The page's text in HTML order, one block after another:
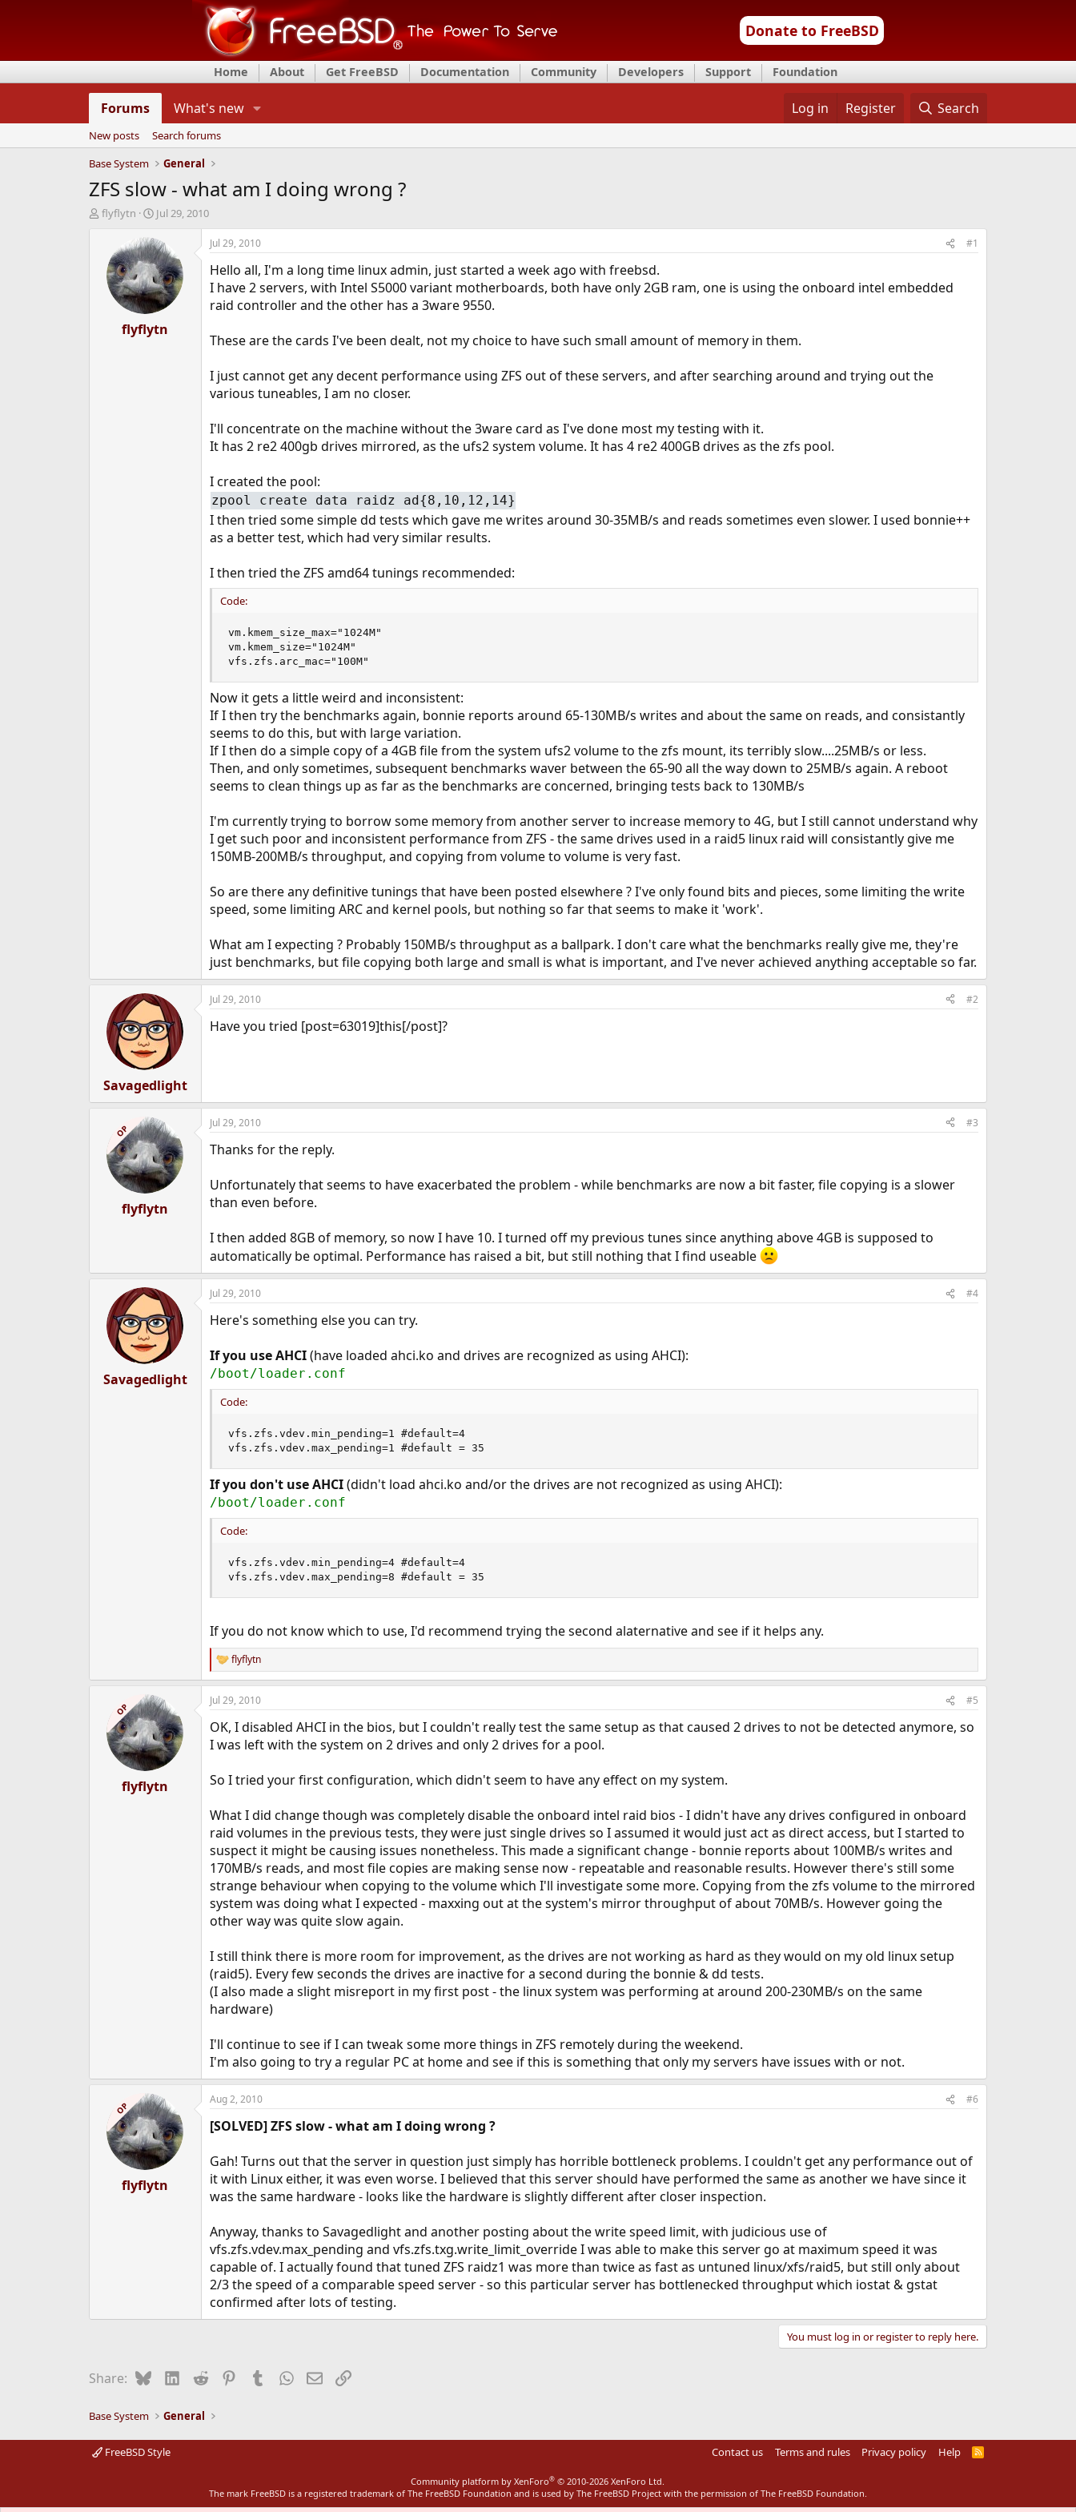
Donate to FreeBSD
Home About Get FreeBSD Documentation Community Developers Support Foundation
Forums What's new Log in Register Search
New posts
Search forums
Base System
General
ZFS slow - what am I doing wrong ?
T
d
flyflytn
S
a
r
t
d
a
t
e
Jul 29, 2010
flyflytn
Jul 29, 2010 #1
Hello all, I'm a long time linux admin, just started a week ago with freebsd.
I have 2 servers, with Intel S5000 variant motherboards, both have only 2GB ram, one is using the onboard intel embedded
raid controller and the other has a 3ware 9550.
These are the cards I've been dealt, not my choice to have such small amount of memory in them.
I just cannot get any decent performance using ZFS out of these servers, and after searching around and trying out the
various tuneables, I am no closer.
I'll concentrate on the machine without the 3ware card as I've done most my testing with it.
It has 2 re2 400gb drives mirrored, as the ufs2 system volume. It has 4 re2 400GB drives as the zfs pool.
I created the pool:
zpool create data raidz ad{8,10,12,14}
I then tried some simple dd tests which gave me writes around 30-35MB/s and reads sometimes even slower. I used bonnie++
as a better test, which had very similar results.
I then tried the ZFS amd64 tunings recommended:
Code:
vm.kmem_size_max="1024M"
vm.kmem_size="1024M"
vfs.zfs.arc_mac="100M"
Now it gets a little weird and inconsistent:
If I then try the benchmarks again, bonnie reports around 65-130MB/s writes and about the same on reads, and consistantly
seems to do this, but with large variation.
If I then do a simple copy of a 4GB file from the system ufs2 volume to the zfs mount, its terribly slow....25MB/s or less.
Then, and only sometimes, subsequent benchmarks waver between the 65-90 all the way down to 25MB/s again. A reboot
seems to clean things up as far as the benchmarks are concerned, bringing tests back to 130MB/s
I'm currently trying to borrow some memory from another server to increase memory to 4G, but I still cannot understand why
I get such poor and inconsistent performance from ZFS - the same drives used in a raid5 linux raid will consistantly give me
150MB-200MB/s throughput, and copying from volume to volume is very fast.
So are there any definitive tunings that have been posted elsewhere ? I've only found bits and pieces, some limiting the write
speed, some limiting ARC and kernel pools, but nothing so far that seems to make it 'work'.
What am I expecting ? Probably 150MB/s throughput as a ballpark. I don't care what the benchmarks really give me, they're
just benchmarks, but file copying both large and small is what is important, and I've never achieved anything acceptable so far.
Savagedlight
Jul 29, 2010 #2
Have you tried [post=63019]this[/post]?
OP
flyflytn
Jul 29, 2010 #3
Thanks for the reply.
Unfortunately that seems to have exacerbated the problem - while benchmarks are now a bit faster, file copying is a slower
than even before.
I then added 8GB of memory, so now I have 10. I turned off my previous tunes since anything above 4GB is supposed to
automatically be optimal. Performance has raised a bit, but still nothing that I find useable
Savagedlight
Jul 29, 2010 #4
Here's something else you can try.
If you use AHCI(have loaded ahci.ko and drives are recognized as using AHCI):
/boot/loader.conf
Code:
vfs.zfs.vdev.min_pending=1 #default=4
vfs.zfs.vdev.max_pending=1 #default = 35
If you don't use AHCI(didn't load ahci.ko and/or the drives are not recognized as using AHCI):
/boot/loader.conf
Code:
vfs.zfs.vdev.min_pending=4 #default=4
vfs.zfs.vdev.max_pending=8 #default = 35
If you do not know which to use, I'd recommend trying the second alaternative and see if it helps any.
R
e
a
c
i
o
:
flyflytn
OP
flyflytn
Jul 29, 2010 #5
OK, I disabled AHCI in the bios, but I couldn't really test the same setup as that caused 2 drives to not be detected anymore, so
I was left with the system on 2 drives and only 2 drives for a pool.
So I tried your first configuration, which didn't seem to have any effect on my system.
What I did change though was completely disable the onboard intel raid bios - I didn't have any drives configured in onboard
raid volumes in the previous tests, they were just single drives so I assumed it would just act as direct access, but I started to
suspect it might be causing issues nonetheless. This made a significant change - bonnie reports about 100MB/s writes and
170MB/s reads, and most file copies are making sense now - repeatable and reasonable results. However there's still some
strange behaviour when copying to the volume which I'll investigate some more. Copying from the zfs volume to the mirrored
system was doing what I expected - maxxing out at the system's mirror throughput of about 70MB/s. However going the
other way was quite slow again.
I still think there is more room for improvement, as the drives are not working as hard as they would on my old linux setup
(raid5). Every few seconds the drives are inactive for a second during the bonnie & dd tests.
(I also made a slight misreport in my first post - the linux system was performing at around 200-230MB/s on the same
hardware)
I'll continue to see if I can tweak some more things in ZFS remotely during the weekend.
I'm also going to try a regular PC at home and see if this is something that only my servers have issues with or not.
OP
flyflytn
Aug 2, 2010 #6
[SOLVED] ZFS slow - what am I doing wrong ?
Gah! Turns out that the server in question just simply has horrible bottleneck problems. I couldn't get any performance out of
it with Linux either, it was even worse. I believed that this server should have performed the same as another we have since it
was the same hardware - looks like the hardware is slightly different after closer inspection.
Anyway, thanks to Savagedlight and another posting about the write speed limit, with judicious use of
vfs.zfs.vdev.max_pending and vfs.zfs.txg.write_limit_override I was able to make this server go at maximum speed it was
capable of. I actually found that tuned ZFS raidz1 was more than twice as fast as untuned linux/xfs/raid5, but still only about
2/3 the speed of a comparable speed server - so this particular server has bottlenecked throughput which iostat & gstat
confirmed after lots of testing.
You must log in or register to reply here.
Share: BlueskyLinkedIn
Reddit PinterestTumblrWhatsApp
EmailLink
Base System General
FreeBSD Style Contact us Terms and rules Privacy policy Help
R
Community platform by XenForo® © 2010-2026 XenForo Ltd.
The mark FreeBSD is a registered trademark of The FreeBSD Foundation and is used by The FreeBSD Project with the permission of The FreeBSD Foundation.